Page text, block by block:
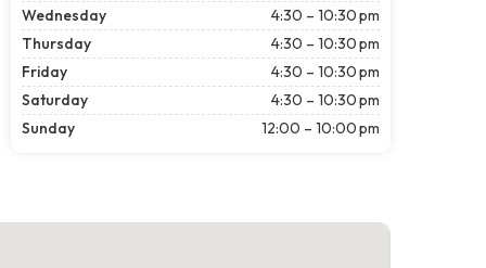
Wednesday
4:30 – 10:30 pm
Thursday
4:30 – 10:30 pm
Friday
4:30 – 10:30 pm
Saturday
4:30 – 10:30 pm
Sunday
12:00 – 10:00 pm